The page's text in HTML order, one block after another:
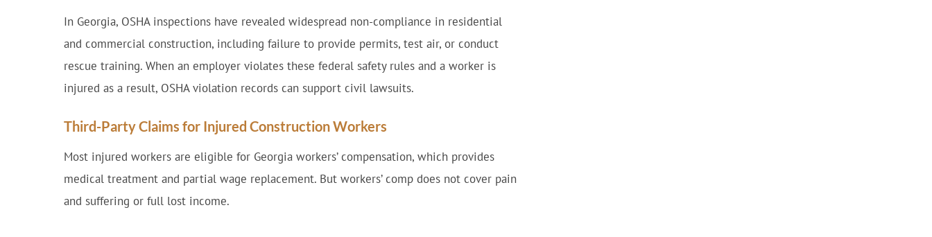
In Georgia, OSHA inspections have revealed widespread non-compliance in residential
and commercial construction, including failure to provide permits, test air, or conduct
rescue training. When an employer violates these federal safety rules and a worker is
injured as a result, OSHA violation records can support civil lawsuits.
Third-Party Claims for Injured Construction Workers
Most injured workers are eligible for Georgia workers’ compensation, which provides
medical treatment and partial wage replacement. But workers’ comp does not cover pain
and suffering or full lost income.